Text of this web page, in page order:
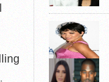
and Anxiety